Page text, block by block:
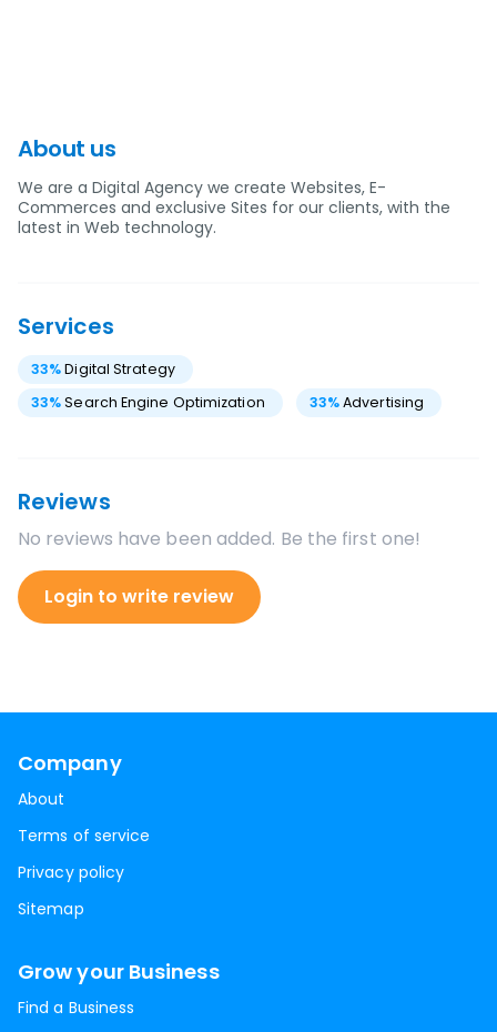
About us
We are a Digital Agency we create Websites, E-
Commerces and exclusive Sites for our clients, with the
latest in Web technology.
Services
33%Digital Strategy
33%Search Engine Optimization 33%Advertising
Reviews
No reviews have been added. Be the first one!
Login to write review
Company
About
Terms of service
Privacy policy
Sitemap
Grow your Business
Find a Business